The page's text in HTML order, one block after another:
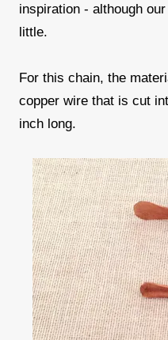
inspiration - although
little.
For this chain, the
copper wire that is cut
inch long.